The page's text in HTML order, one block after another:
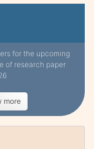
for the upcoming
of research paper
more